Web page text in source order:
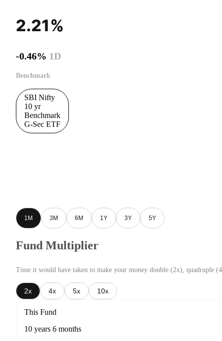
2.21%
-0.46% 1D
Benchmark
SBI Nifty
10 yr
Benchmark
G-Sec ETF
1M 3M 6M 1Y 3Y 5Y
Fund Multiplier
Time it would have taken to make your money double (2x), quadruple
2x 4x 5x 10x
This Fund
10 years 6 months